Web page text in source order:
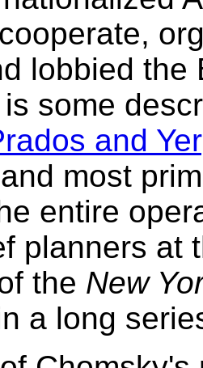
lobbied the
is some
and
most
entire
planners at
the New
a long